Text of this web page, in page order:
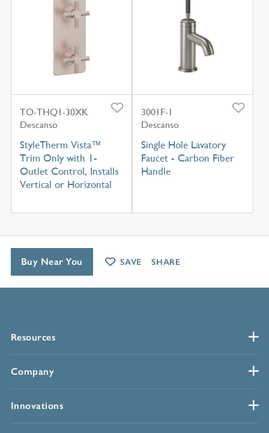
TO-THQ1-30XK
Descanso
StyleTherm Vista™
Trim Only with 1-
Outlet Control, Installs
Vertical or Horizontal
3001F-1
Descanso
Single Hole Lavatory
Faucet - Carbon Fiber
Handle
Resources
Company
Innovations
Buy Near You SAVE SHARE